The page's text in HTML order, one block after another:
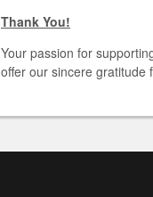
Thank You!
Your passion for
offer our sincere gratitude